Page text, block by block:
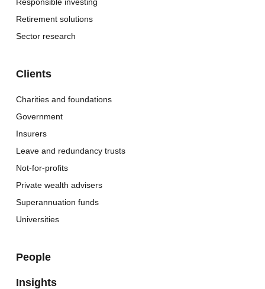
Retirement solutions
Sector research
Clients
Charities and foundations
Government
Insurers
Leave and redundancy trusts
Not-for-profits
Private wealth advisers
Superannuation funds
Universities
People
Insights